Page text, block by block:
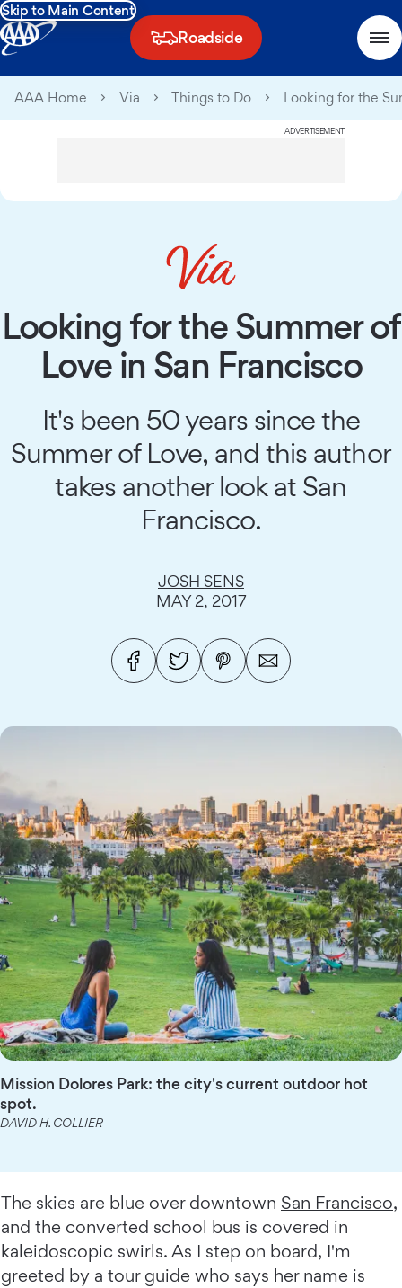
Skip to Main Content
Roadside
AAA Home Via Things to Do Looking for the
ADVERTISEMENT
Looking for the Summer of
Love in San Francisco
It's been 50 years since the
Summer of Love, and this author
takes another look at San
Francisco.
JOSH SENS
MAY 2, 2017
Mission Dolores Park: the city's current outdoor hot
spot.
DAVID H. COLLIER
The skies are blue over downtown San Francisco,
and the converted school bus is covered in
kaleidoscopic swirls. As I step on board, I'm
greeted by a tour guide who says her name is